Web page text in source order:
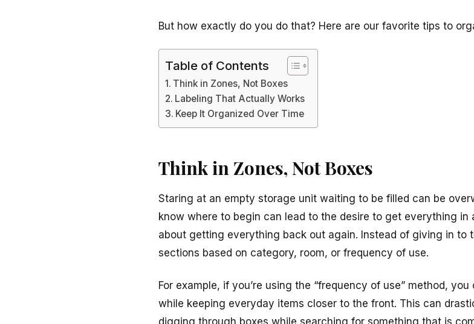
But how exactly do you do that? Here are our favorite tips to
Table of Contents
Think in Zones, Not Boxes
Labeling That Actually Works
Keep It Organized Over Time
Think in Zones, Not Boxes
Staring at an empty storage unit waiting to be filled can be
know where to begin can lead to the desire to get everything
about getting everything back out again. Instead of giving in to
sections based on category, room, or frequency of use.
For example, if you’re using the “frequency of use” method,
while keeping everyday items closer to the front. This can